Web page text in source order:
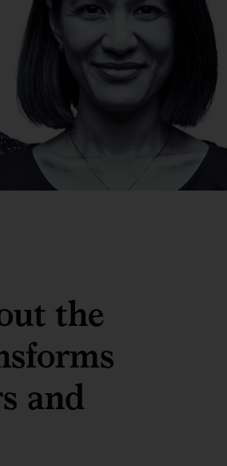
the
and